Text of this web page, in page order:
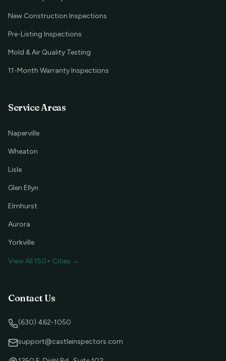
New Construction Inspections
Pre-Listing Inspections
Mold & Air Quality Testing
11-Month Warranty Inspections
Service Areas
Naperville
Wheaton
Lisle
Glen Ellyn
Elmhurst
Aurora
Yorkville
View All 150+ Cities →
Contact Us
(630) 462-1050
support@castleinspectors.com